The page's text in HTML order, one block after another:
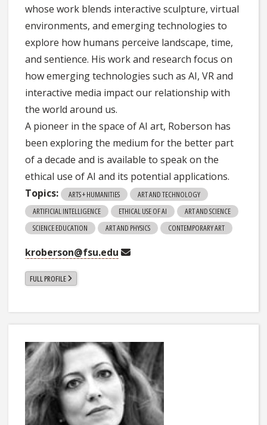
whose work blends interactive sculpture, virtual
environments, and emerging technologies to
explore how humans perceive landscape, time,
and sentience. His work and research focus on
how emerging technologies such as AI, VR and
interactive media impact our relationship with
the world around us.
A pioneer in the space of AI art, Roberson has
been exploring the medium for the better part
of a decade and is available to speak on the
ethical use of AI and its potential applications.
Topics:
ARTS + HUMANITIES
ART AND TECHNOLOGY
ARTIFICIAL INTELLIGENCE
ETHICAL USE OF AI
ART AND SCIENCE
SCIENCE EDUCATION
ART AND PHYSICS CONTEMPORARY ART
kroberson@fsu.edu
FULL PROFILE